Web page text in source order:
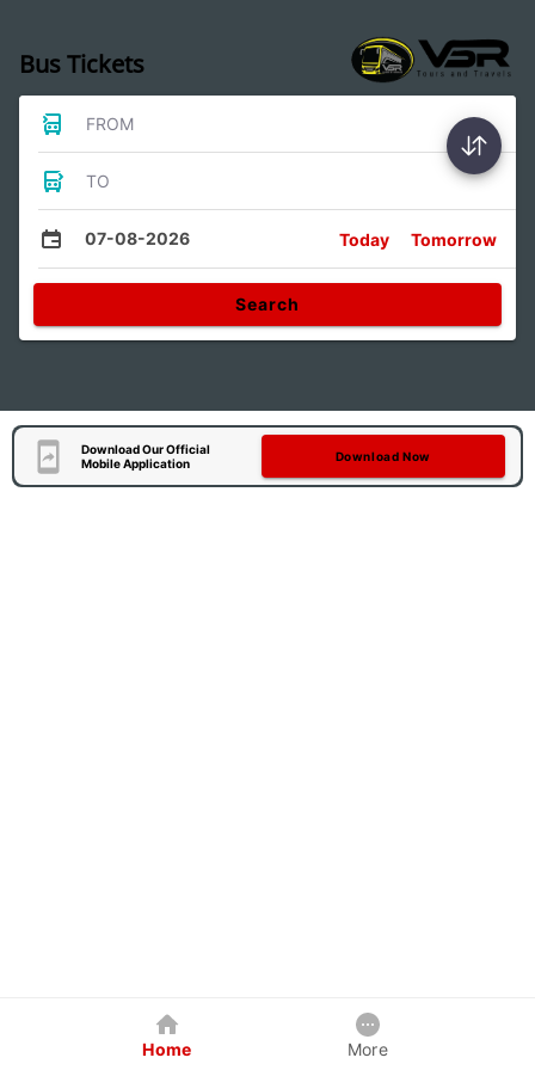
Bus Tickets
FROM
TO
07-08-2026 Today Tomorrow
Search
Download Our Official
Mobile Application
Download Now
Home More